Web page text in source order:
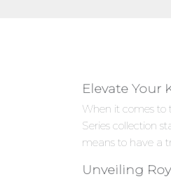
Elevate Your
When it comes to
Series collection
means to have a
Unveiling